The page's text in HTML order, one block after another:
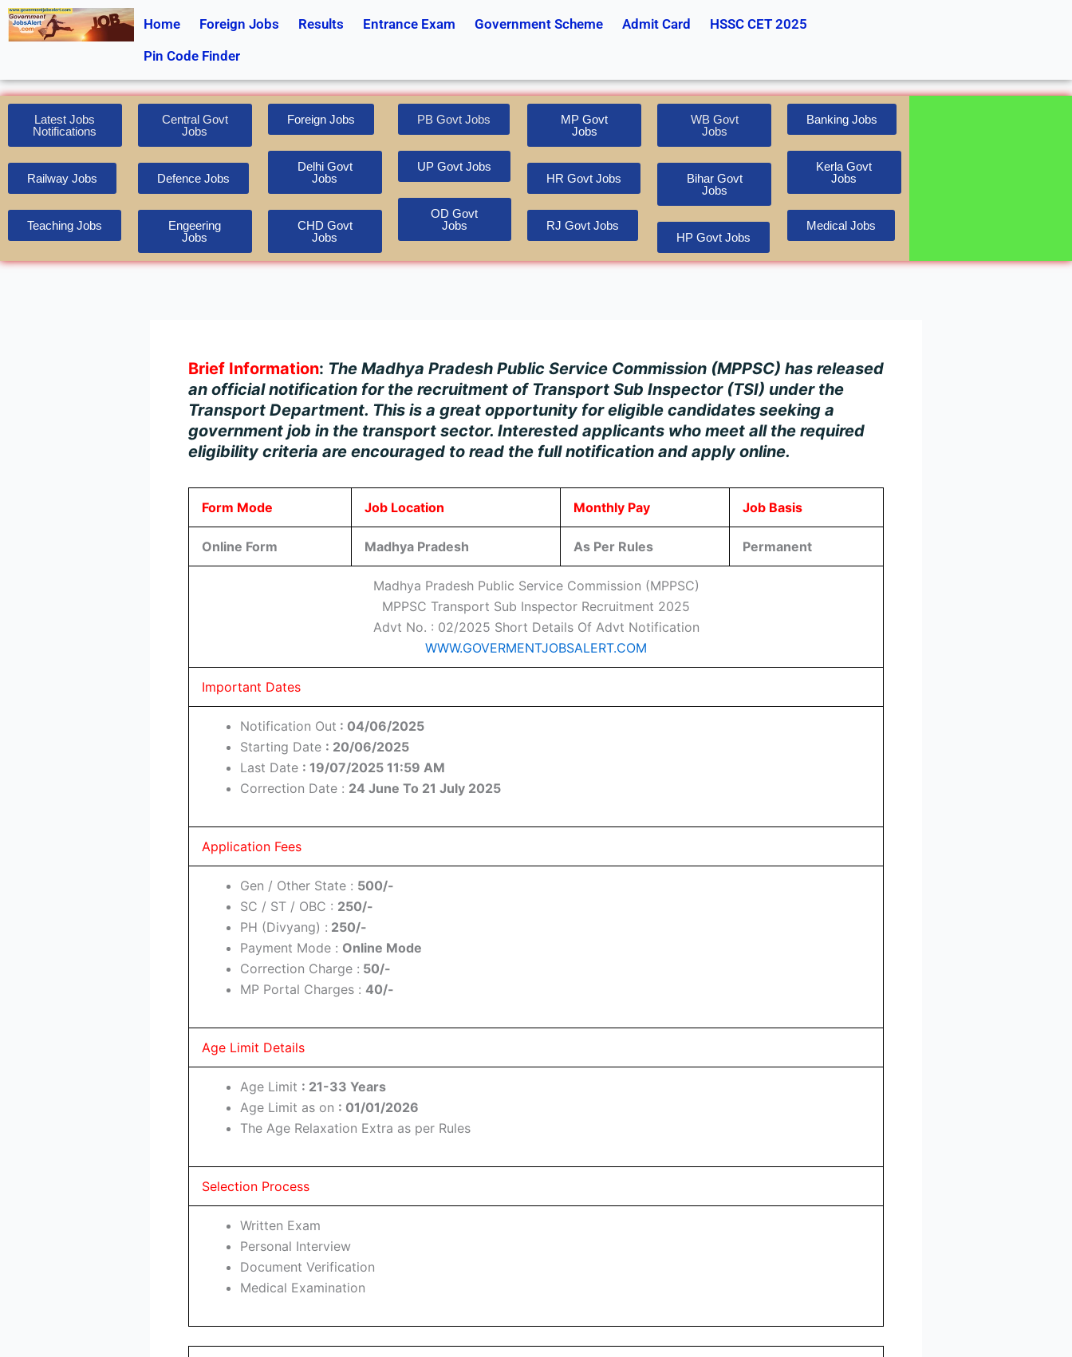
Skip
to
Home Foreign Jobs Results Entrance Exam Government Scheme Admit Card
HSSC CET 2025
Pin Code Finder
Latest Jobs
Notifications
Railway Jobs
Teaching Jobs
Central Govt
Jobs
Defence Jobs
Engeering
Jobs
Foreign Jobs
Delhi Govt
Jobs
CHD Govt
Jobs
PB Govt Jobs
UP Govt Jobs
OD Govt
Jobs
MP Govt
Jobs
HR Govt Jobs
RJ Govt Jobs
WB Govt
Jobs
Bihar Govt
Jobs
HP Govt Jobs
Banking Jobs
Kerla Govt
Jobs
Medical Jobs
Brief Information: The Madhya Pradesh Public Service Commission (MPPSC) has released
an official notification for the recruitment of Transport Sub Inspector (TSI) under the
Transport Department. This is a great opportunity for eligible candidates seeking a
government job in the transport sector. Interested applicants who meet all the required
eligibility criteria are encouraged to read the full notification and apply online.
Form Mode Job Location Monthly Pay Job Basis
Online Form Madhya Pradesh As Per Rules Permanent
Madhya Pradesh Public Service Commission (MPPSC)
MPPSC Transport Sub Inspector Recruitment 2025
Advt No. : 02/2025 Short Details Of Advt Notification
WWW.GOVERMENTJOBSALERT.COM
Important Dates
Notification Out : 04/06/2025
Starting Date : 20/06/2025
Last Date : 19/07/2025 11:59 AM
Correction Date : 24 June To 21 July 2025
Application Fees
Gen / Other State : 500/-
SC / ST / OBC : 250/-
PH (Divyang) : 250/-
Payment Mode : Online Mode
Correction Charge : 50/-
MP Portal Charges : 40/-
Age Limit Details
Age Limit : 21-33 Years
Age Limit as on : 01/01/2026
The Age Relaxation Extra as per Rules
Selection Process
Written Exam
Personal Interview
Document Verification
Medical Examination